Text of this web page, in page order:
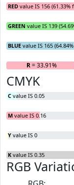
RED value IS 156 (61.33%
GREEN value IS 139
BLUE value IS 165
R= 33.91%
CMYK
C value IS 0.05
M value IS 0.16
Y value IS 0
K value IS 0.35
RGB